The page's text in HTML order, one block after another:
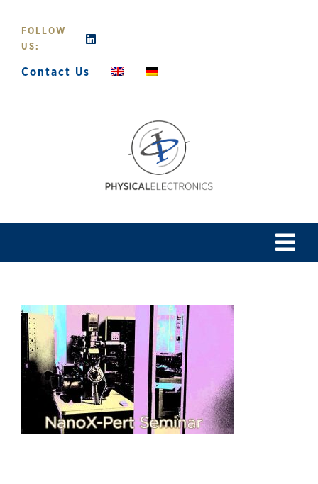
content
FOLLOW
US:
Contact Us
Products
Services
Lab Services